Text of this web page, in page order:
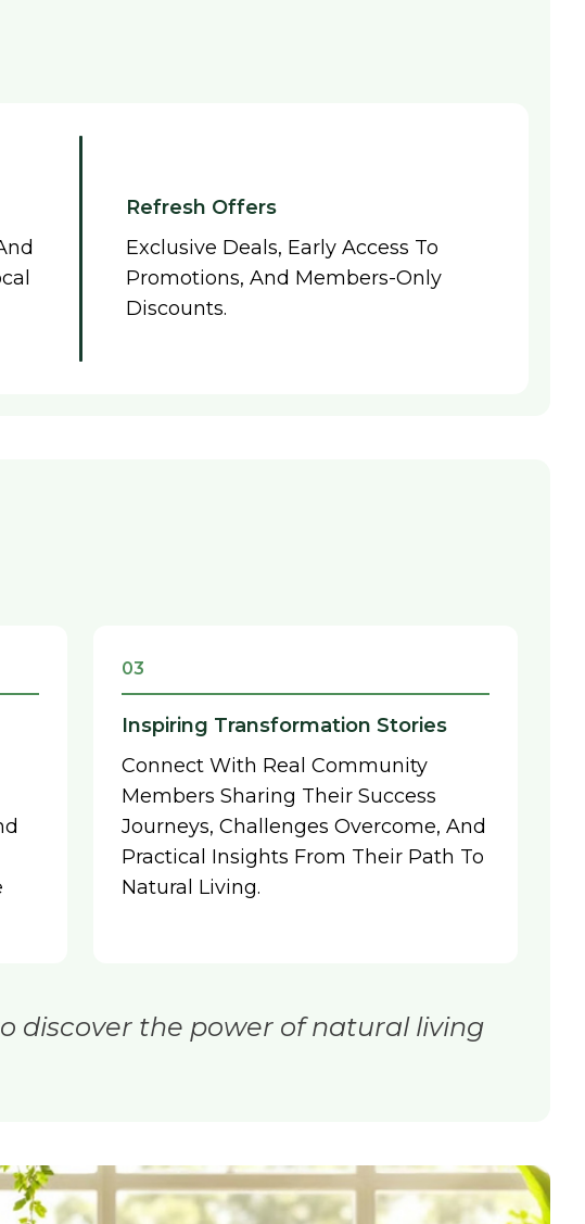
Refresh Offers
Exclusive Deals, Early Access To
Promotions, And Members-Only
Discounts.
03
Inspiring Transformation Stories
Connect With Real Community
Members Sharing Their Success
Journeys, Challenges Overcome, And
Practical Insights From Their Path To
Natural Living.
discover the power of natural living